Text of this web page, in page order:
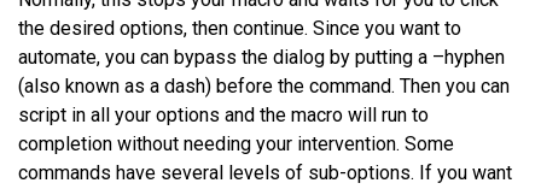
the desired options, then continue. Since you want to
automate, you can bypass the dialog by putting a –hyphen
(also known as a dash) before the command. Then you can
script in all your options and the macro will run to
completion without needing your intervention. Some
commands have several levels of sub-options. If you want